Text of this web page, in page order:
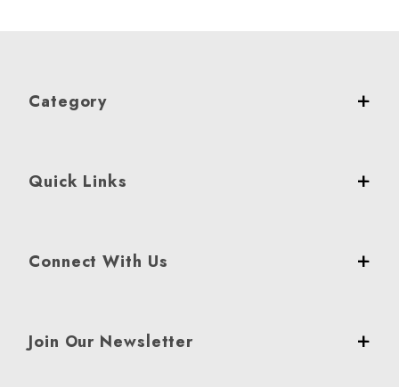
Category
Quick Links
Connect With Us
Join Our Newsletter